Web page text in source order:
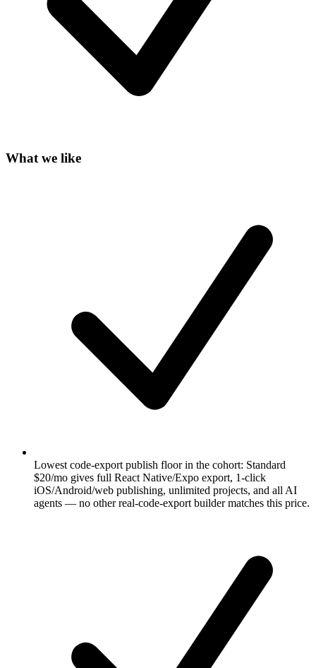
What we like
Lowest code-export publish floor in the cohort: Standard
$20/mo gives full React Native/Expo export, 1-click
iOS/Android/web publishing, unlimited projects, and all AI
agents — no other real-code-export builder matches this price.